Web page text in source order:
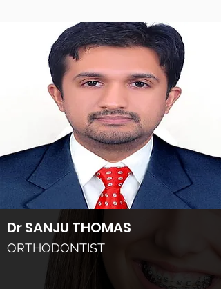
Dr SANJU THOMAS
ORTHODONTIST